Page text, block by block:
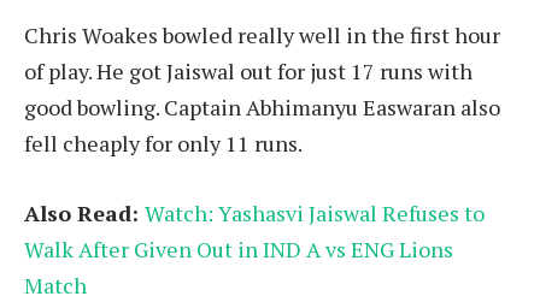
Chris Woakes bowled really well in the first hour
of play. He got Jaiswal out for just 17 runs with
good bowling. Captain Abhimanyu Easwaran also
fell cheaply for only 11 runs.
Also Read: Watch: Yashasvi Jaiswal Refuses to
Walk After Given Out in IND A vs ENG Lions
Match